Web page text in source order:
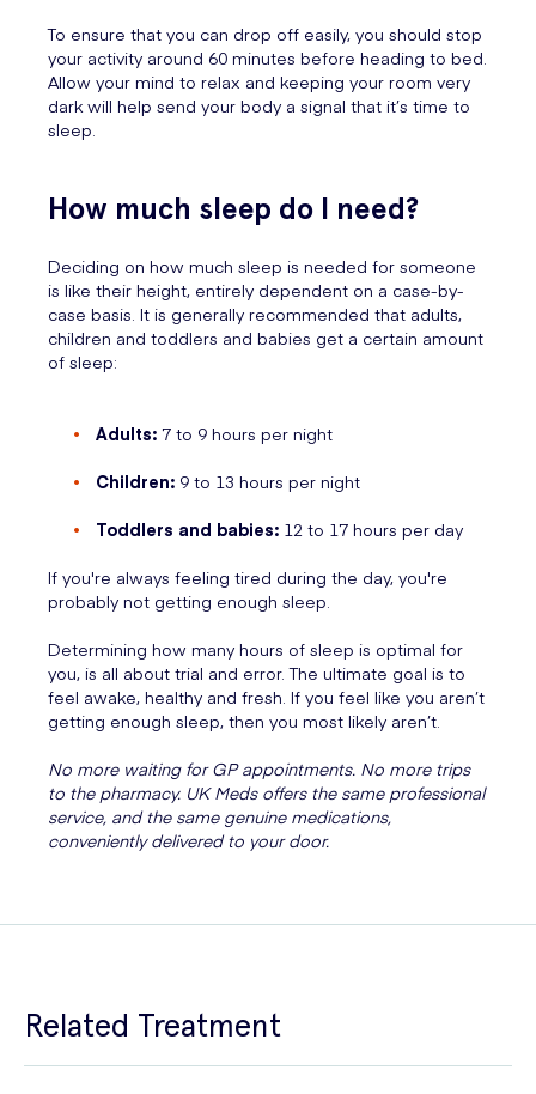
To ensure that you can drop off easily, you should stop
your activity around 60 minutes before heading to bed.
Allow your mind to relax and keeping your room very
dark will help send your body a signal that it’s time to
sleep.
How much sleep do I need?
Deciding on how much sleep is needed for someone
is like their height, entirely dependent on a case-by-
case basis. It is generally recommended that adults,
children and toddlers and babies get a certain amount
of sleep:
Adults: 7 to 9 hours per night
Children: 9 to 13 hours per night
Toddlers and babies: 12 to 17 hours per day
If you're always feeling tired during the day, you're
probably not getting enough sleep.
Determining how many hours of sleep is optimal for
you, is all about trial and error. The ultimate goal is to
feel awake, healthy and fresh. If you feel like you aren’t
getting enough sleep, then you most likely aren’t.
No more waiting for GP appointments. No more trips
to the pharmacy. UK Meds offers the same professional
service, and the same genuine medications,
conveniently delivered to your door.
Related Treatment